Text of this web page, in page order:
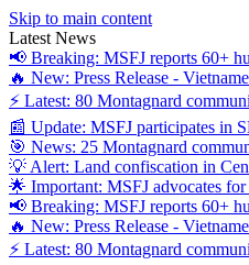
Skip to main content
Latest News
📢 Breaking: MSFJ reports 60+
🔥 New: Press Release -
⚡ Latest: 80 Montagnard
📰 Update: MSFJ participates in
🎯 News: 25 Montagnard
💡 Alert: Land confiscation in
🌟 Important: MSFJ advocates
📢 Breaking: MSFJ reports 60+
🔥 New: Press Release -
⚡ Latest: 80 Montagnard